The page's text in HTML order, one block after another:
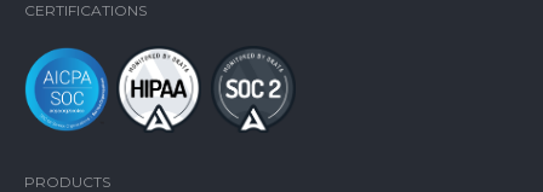
CERTIFICATIONS
PRODUCTS